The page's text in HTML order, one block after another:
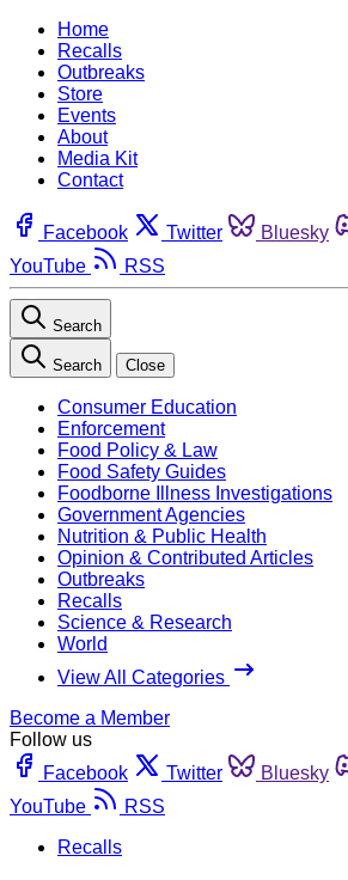
Home
Recalls
Outbreaks
Store
Events
About
Media Kit
Contact
Facebook Twitter Bluesky
YouTube
RSS
Search
Search Close
Consumer Education
Enforcement
Food Policy & Law
Food Safety Guides
Foodborne Illness Investigations
Government Agencies
Nutrition & Public Health
Opinion & Contributed Articles
Outbreaks
Recalls
Science & Research
World
View All Categories
Become a Member
Follow us
Facebook
Twitter Bluesky
YouTube
RSS
Recalls